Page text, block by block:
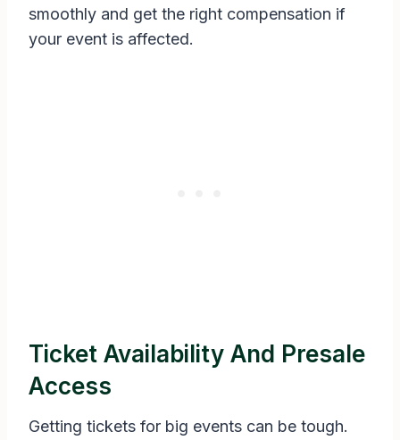
smoothly and get the right compensation if
your event is affected.
Ticket Availability And Presale
Access
Getting tickets for big events can be tough.